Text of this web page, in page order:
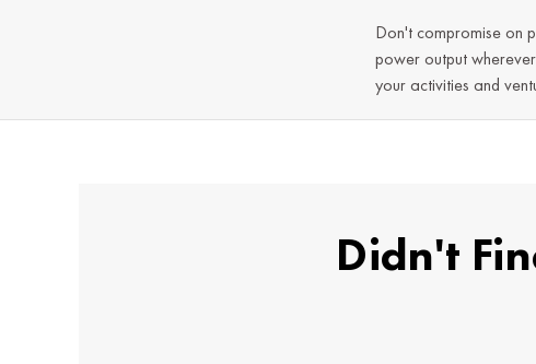
Don't compromise on
power output
your activities and
Didn't